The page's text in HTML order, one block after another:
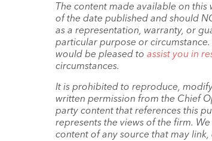
The content made available on
of the date published and should
as a representation, warranty, or
particular purpose or
would be pleased to assist you in
circumstances.
It is prohibited to reproduce,
written permission from the Chief
party content that references this
represents the views of the firm.
content of any source that may